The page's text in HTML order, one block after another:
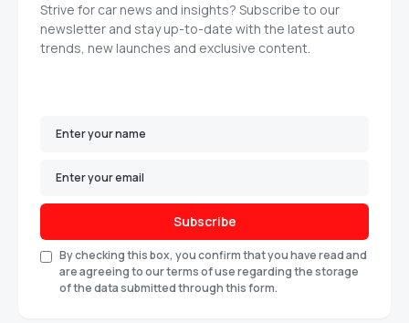
Strive for car news and insights? Subscribe to our
newsletter and stay up-to-date with the latest auto
trends, new launches and exclusive content.
Subscribe
By checking this box, you confirm that you have read and
are agreeing to our terms of use regarding the storage
of the data submitted through this form.